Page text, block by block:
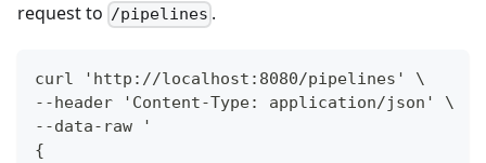
request to /pipelines .
curl 'http://localhost:8080/pipelines' \
--header 'Content-Type: application/json' \
--data-raw '
{